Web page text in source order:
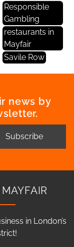
Responsible
Gambling
restaurants in
Mayfair
Savile Row
news by
Subscribe
in London’s